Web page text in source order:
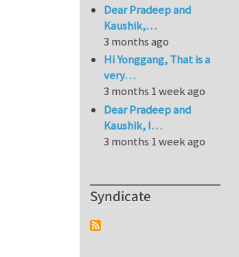
Dear Pradeep and
Kaushik,…
3 months ago
Hi Yonggang, That is a
very…
3 months 1 week ago
Dear Pradeep and
Kaushik, I…
3 months 1 week ago
Syndicate